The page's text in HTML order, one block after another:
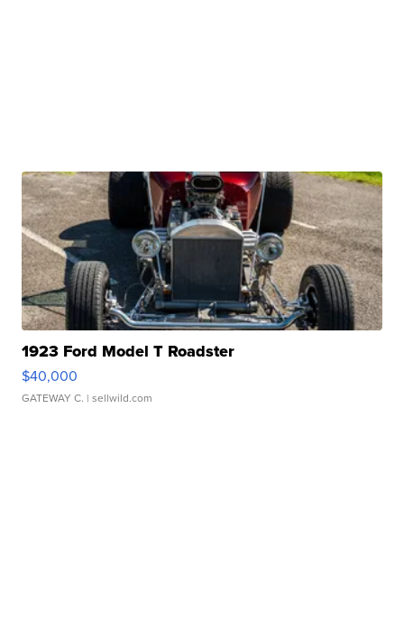
1923 Ford Model T Roadster
$40,000
GATEWAY C. | sellwild.com